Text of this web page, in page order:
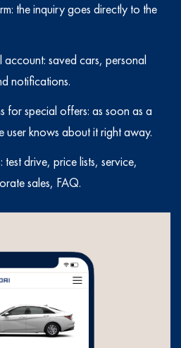
the inquiry goes directly to the
account: saved cars, personal
notifications.
for special offers: as soon as a
user knows about it right away.
drive, price lists, service,
sales, FAQ.